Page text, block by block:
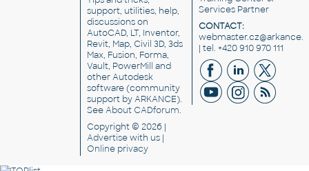
support, utilities, help,
discussions on
AutoCAD, LT, Inventor,
Revit, Map, Civil 3D, 3ds
Max, Fusion, Forma,
Vault, PowerMill and
otherAutodesk
software(community
support by ARKANCE).
SeeAbout CADforum.
Copyright © 2026 |
Advertisewith us |
Online privacy
Services Partner
CONTACT:
| tel. +420 910 970 111